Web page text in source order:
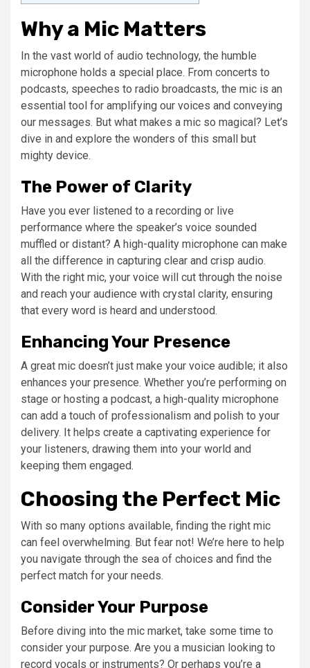
Why a Mic Matters
In the vast world of audio technology, the humble
microphone holds a special place. From concerts to
podcasts, speeches to radio broadcasts, the mic is an
essential tool for amplifying our voices and conveying
our messages. But what makes a mic so magical? Let’s
dive in and explore the wonders of this small but
mighty device.
The Power of Clarity
Have you ever listened to a recording or live
performance where the speaker’s voice sounded
muffled or distant? A high-quality microphone can make
all the difference in capturing clear and crisp audio.
With the right mic, your voice will cut through the noise
and reach your audience with crystal clarity, ensuring
that every word is heard and understood.
Enhancing Your Presence
A great mic doesn’t just make your voice audible; it also
enhances your presence. Whether you’re performing on
stage or hosting a podcast, a high-quality microphone
can add a touch of professionalism and polish to your
delivery. It helps create a captivating experience for
your listeners, drawing them into your world and
keeping them engaged.
Choosing the Perfect Mic
With so many options available, finding the right mic
can feel overwhelming. But fear not! We’re here to help
you navigate through the sea of choices and find the
perfect match for your needs.
Consider Your Purpose
Before diving into the mic market, take some time to
consider your purpose. Are you a musician looking to
record vocals or instruments? Or perhaps you’re a